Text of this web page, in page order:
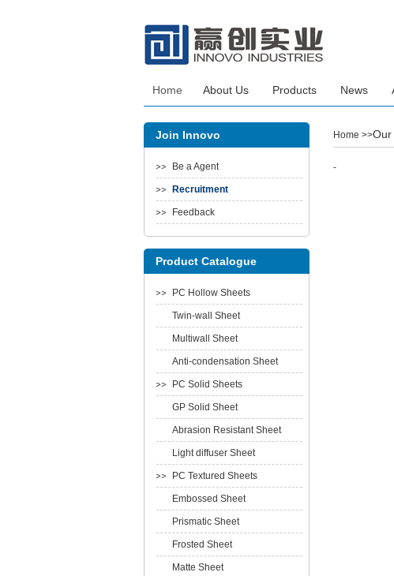
Home About Us Products News
Home >>Our
-
Join Innovo
Be a Agent
Recruitment
Feedback
Product Catalogue
PC Hollow Sheets
Twin-wall Sheet
Multiwall Sheet
Anti-condensation Sheet
PC Solid Sheets
GP Solid Sheet
Abrasion Resistant Sheet
Light diffuser Sheet
PC Textured Sheets
Embossed Sheet
Prismatic Sheet
Frosted Sheet
Matte Sheet